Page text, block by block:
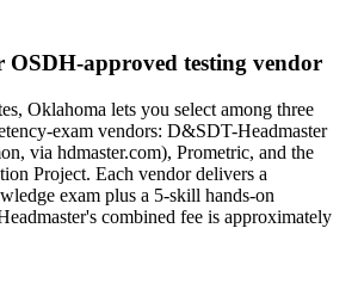
OSDH-approved testing vendor
Oklahoma lets you select among three
exam vendors: D&SDT-Headmaster
via hdmaster.com), Prometric, and the
Project. Each vendor delivers a
exam plus a 5-skill hands-on
combined fee is approximately